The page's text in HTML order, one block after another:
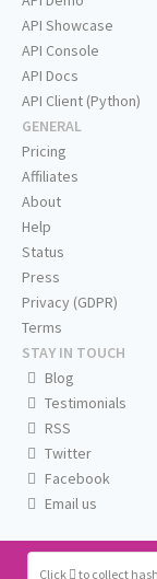
Click to collect
API Showcase
API Console
API Docs
API Client (Python)
GENERAL
Pricing
Affiliates
About
Help
Status
Press
Privacy (GDPR)
Terms
STAY IN TOUCH
Blog
Testimonials
RSS
Twitter
Facebook
Email us